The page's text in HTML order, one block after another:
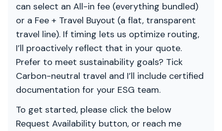
can select an All-in fee (everything bundled)
or a Fee + Travel Buyout (a flat, transparent
travel line). If timing lets us optimize routing,
I’ll proactively reflect that in your quote.
Prefer to meet sustainability goals? Tick
Carbon-neutral travel and I’ll include certified
documentation for your ESG team.
To get started, please click the below
Request Availability button, or reach me